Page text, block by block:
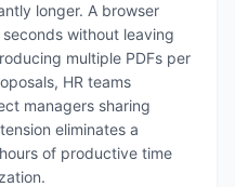
longer. A browser
without leaving
multiple PDFs per
HR teams
managers sharing
eliminates a
of productive time